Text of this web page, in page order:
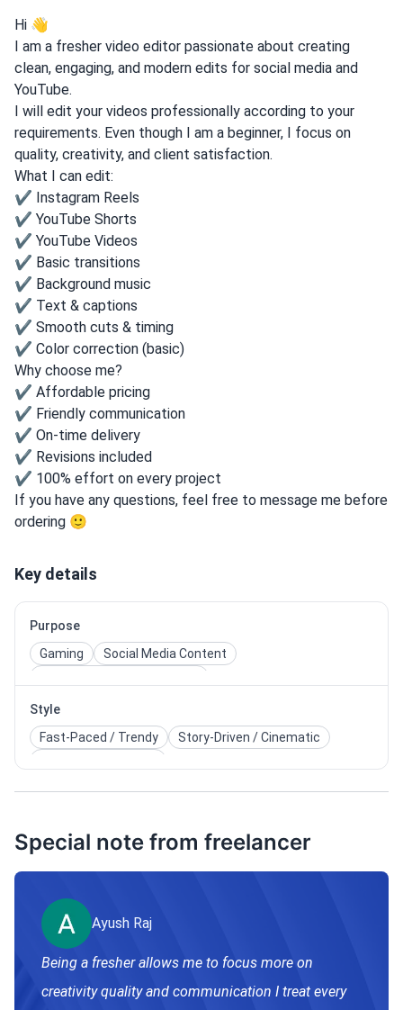
Hi 👋
I am a fresher video editor passionate about creating
clean, engaging, and modern edits for social media and
YouTube.
I will edit your videos professionally according to your
requirements. Even though I am a beginner, I focus on
quality, creativity, and client satisfaction.
What I can edit:
✔ Instagram Reels
✔ YouTube Shorts
✔ YouTube Videos
✔ Basic transitions
✔ Background music
✔ Text & captions
✔ Smooth cuts & timing
✔ Color correction (basic)
Why choose me?
✔ Affordable pricing
✔ Friendly communication
✔ On-time delivery
✔ Revisions included
✔ 100% effort on every project
If you have any questions, feel free to message me before
ordering 🙂
Key details
Purpose
Gaming
Social Media Content
Style
Fast-Paced / Trendy
Story-Driven / Cinematic
Special note from freelancer
Ayush Raj
Being a fresher allows me to focus more on
creativity quality and communication I treat every